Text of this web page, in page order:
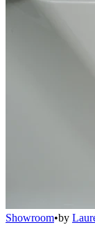
Showroom•by